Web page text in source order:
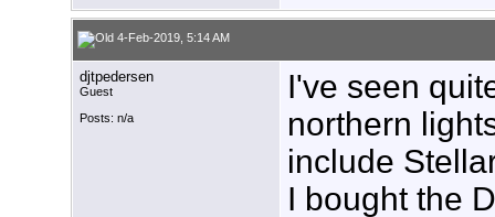
4-Feb-2019, 5:14 AM
djtpedersen
Guest
Posts: n/a
I've seen
northern
include
I bought the